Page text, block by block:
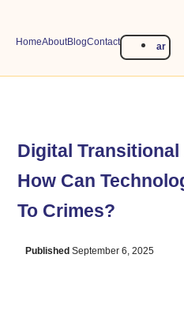
HomeAboutBlogContact ar
Digital
How Can
To Crimes?
Published September 6, 2025